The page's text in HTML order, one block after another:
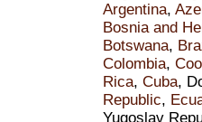
Argentina,
Bosnia and
Botswana,
Colombia,
Rica, Cuba,
Republic,
Yugoslav